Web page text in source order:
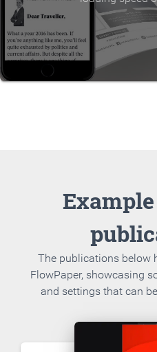
The publications below
FlowPaper, showcasing
and settings that can